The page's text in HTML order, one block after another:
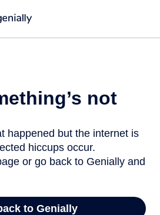
not
happened but the internet is
hiccups occur.
or go back to Genially and
back to Genially